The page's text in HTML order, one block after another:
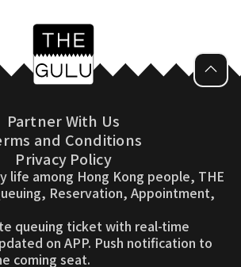
Partner With Us
and Conditions
Privacy Policy
life among Hong Kong people, THE
Reservation, Appointment,
queuing ticket with real-time
on APP. Push notification to
coming seat.